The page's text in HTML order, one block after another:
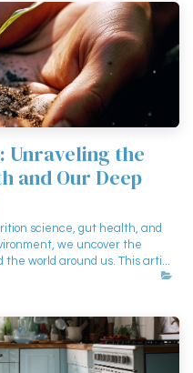
Unraveling the
and Our Deep
science, gut health, and
we uncover the
world around us. This arti...